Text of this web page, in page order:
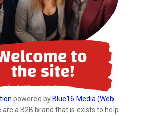
powered by Blue16 Media (Web
are a B2B brand that is exists to help